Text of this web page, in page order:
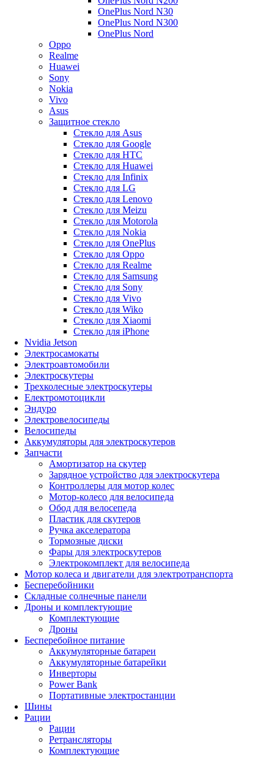
OnePlus Nord N30
OnePlus Nord N300
OnePlus Nord
Oppo
Realme
Huawei
Sony
Nokia
Vivo
Asus
Защитное стекло
Стекло для Asus
Стекло для Google
Стекло для HTC
Стекло для Huawei
Стекло для Infinix
Стекло для LG
Стекло для Lenovo
Стекло для Meizu
Стекло для Motorola
Стекло для Nokia
Стекло для OnePlus
Стекло для Oppo
Стекло для Realme
Стекло для Samsung
Стекло для Sony
Стекло для Vivo
Стекло для Wiko
Стекло для Xiaomi
Стекло для iPhone
Nvidia Jetson
Электросамокаты
Электроавтомобили
Электроскутеры
Трехколесные электроскутеры
Електромотоцикли
Эндуро
Электровелосипеды
Велосипеды
Аккумуляторы для электроскутеров
Запчасти
Амортизатор на скутер
Зарядное устройство для электроскутера
Контроллеры для мотор колес
Мотор-колесо для велосипеда
Обод для велосепеда
Пластик для скутеров
Ручка акселератора
Тормозные диски
Фары для электроскутеров
Электрокомплект для велосипеда
Мотор колеса и двигатели для электротранспорта
Бесперебойники
Складные солнечные панели
Дроны и комплектующие
Комплектующие
Дроны
Бесперебойное питание
Аккумуляторные батареи
Аккумуляторные батарейки
Инверторы
Power Bank
Портативные электростанции
Шины
Рации
Рации
Ретрансляторы
Комплектующие